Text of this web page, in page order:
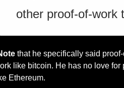
other proof-of-work
that he specifically said
like bitcoin. He has no love for
Ethereum.